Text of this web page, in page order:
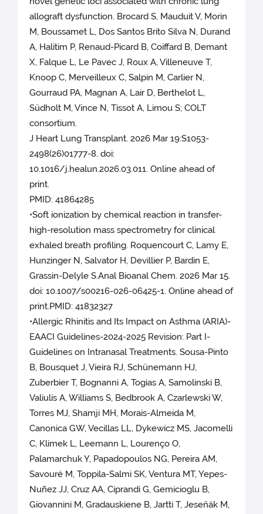
allograft dysfunction. Brocard S, Mauduit V, Morin
M, Boussamet L, Dos Santos Brito Silva N, Durand
A, Halitim P, Renaud-Picard B, Coiffard B, Demant
X, Falque L, Le Pavec J, Roux A, Villeneuve T,
Knoop C, Merveilleux C, Salpin M, Carlier N,
Gourraud PA, Magnan A, Lair D, Berthelot L,
Südholt M, Vince N, Tissot A, Limou S; COLT
consortium.
J Heart Lung Transplant. 2026 Mar 19:S1053-
2498(26)01777-8. doi:
10.1016/j.healun.2026.03.011. Online ahead of
print.
PMID: 41864285
•Soft ionization by chemical reaction in transfer-
high-resolution mass spectrometry for clinical
exhaled breath profiling. Roquencourt C, Lamy E,
Hunzinger N, Salvator H, Devillier P, Bardin E,
Grassin-Delyle S.Anal Bioanal Chem. 2026 Mar 15.
doi: 10.1007/s00216-026-06425-1. Online ahead of
print.PMID: 41832327
•Allergic Rhinitis and Its Impact on Asthma (ARIA)-
EAACI Guidelines-2024-2025 Revision: Part I-
Guidelines on Intranasal Treatments. Sousa-Pinto
B, Bousquet J, Vieira RJ, Schünemann HJ,
Zuberbier T, Bognanni A, Togias A, Samolinski B,
Valiulis A, Williams S, Bedbrook A, Czarlewski W,
Torres MJ, Shamji MH, Morais-Almeida M,
Canonica GW, Vecillas LL, Dykewicz MS, Jacomelli
C, Klimek L, Leemann L, Lourenço O,
Palamarchuk Y, Papadopoulos NG, Pereira AM,
Savouré M, Toppila-Salmi SK, Ventura MT, Yepes-
Nuñez JJ, Cruz AA, Ciprandi G, Gemicioglu B,
Giovannini M, Gradauskiene B, Jartti T, Jeseňák M,